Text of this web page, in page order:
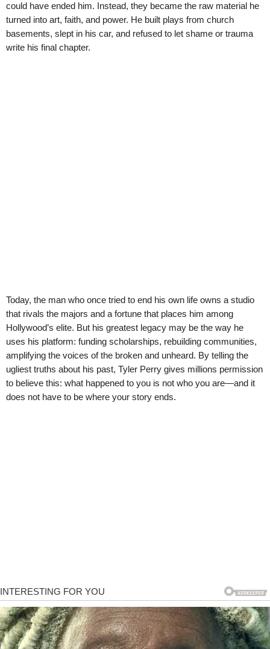
could have ended him. Instead, they became the raw material he
turned into art, faith, and power. He built plays from church
basements, slept in his car, and refused to let shame or trauma
write his final chapter.
Today, the man who once tried to end his own life owns a studio
that rivals the majors and a fortune that places him among
Hollywood’s elite. But his greatest legacy may be the way he
uses his platform: funding scholarships, rebuilding communities,
amplifying the voices of the broken and unheard. By telling the
ugliest truths about his past, Tyler Perry gives millions permission
to believe this: what happened to you is not who you are—and it
does not have to be where your story ends.